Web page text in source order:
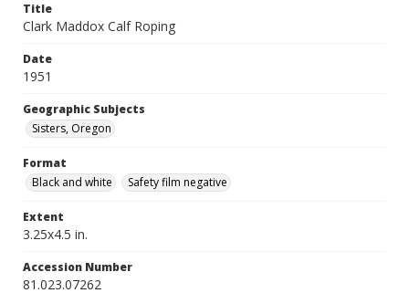
Title
Clark Maddox Calf Roping
Date
1951
Geographic Subjects
Sisters, Oregon
Format
Black and white
Safety film negative
Extent
3.25x4.5 in.
Accession Number
81.023.07262